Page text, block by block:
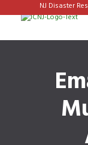
NJ Disaster